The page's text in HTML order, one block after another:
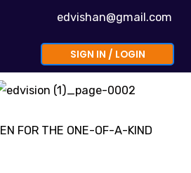
edvishan@gmail.com
SIGN IN / LOGIN
FOR THE ONE-OF-A-KIND